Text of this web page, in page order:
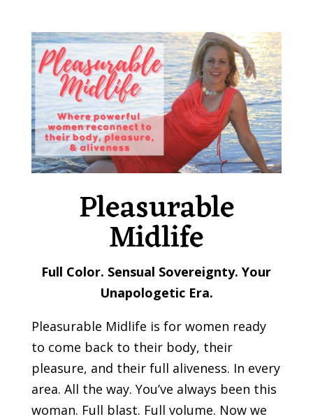
Pleasurable
Midlife
Full Color. Sensual Sovereignty. Your
Unapologetic Era.
Pleasurable Midlife is for women ready
to come back to their body, their
pleasure, and their full aliveness. In every
area. All the way. You’ve always been this
woman. Full blast. Full volume. Now we